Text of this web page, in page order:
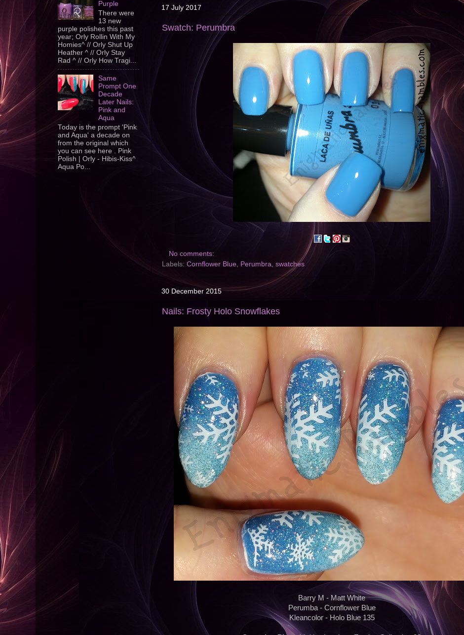
17 July 2017
Swatch: Perumbra
No comments:
Labels: Cornflower Blue, Perumbra, swatches
30 December 2015
Nails: Frosty Holo Snowflakes
Barry M - Matt White
Perumba - Cornflower Blue
Kleancolor - Holo Blue 135
Purple
There were
13 new
purple polishes this past
year; Orly Rollin With My
Homies^ // Orly Shut Up
Heather ^ // Orly Stay
Rad ^ // Orly How Tragi...
Same
Prompt One
Decade
Later Nails:
Pink and
Aqua
Today is the prompt 'Pink
and Aqua' a decade on
from the original which
you can see here . Pink
Polish | Orly - Hibis-Kiss^
Aqua Po...